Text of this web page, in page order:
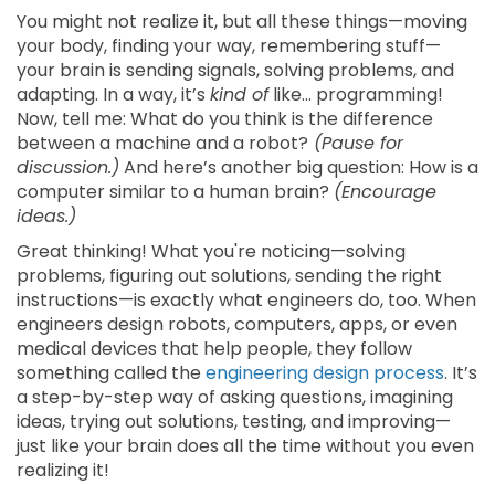
You might not realize it, but all these things—moving
your body, finding your way, remembering stuff—
your brain is sending signals, solving problems, and
adapting. In a way, it’s kind oflike... programming!
Now, tell me: What do you think is the difference
between a machine and a robot? (Pause for
discussion.) And here’s another big question: How is a
computer similar to a human brain? (Encourage
ideas.)
Great thinking! What you're noticing—solving
problems, figuring out solutions, sending the right
instructions—is exactly what engineers do, too. When
engineers design robots, computers, apps, or even
medical devices that help people, they follow
something called the engineering design process. It’s
a step-by-step way of asking questions, imagining
ideas, trying out solutions, testing, and improving—
just like your brain does all the time without you even
realizing it!